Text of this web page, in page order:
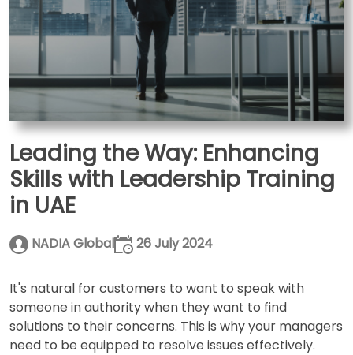
Leading the Way: Enhancing
Skills with Leadership Training
in UAE
NADIA Global 26 July 2024
It's natural for customers to want to speak with
someone in authority when they want to find
solutions to their concerns. This is why your managers
need to be equipped to resolve issues effectively.